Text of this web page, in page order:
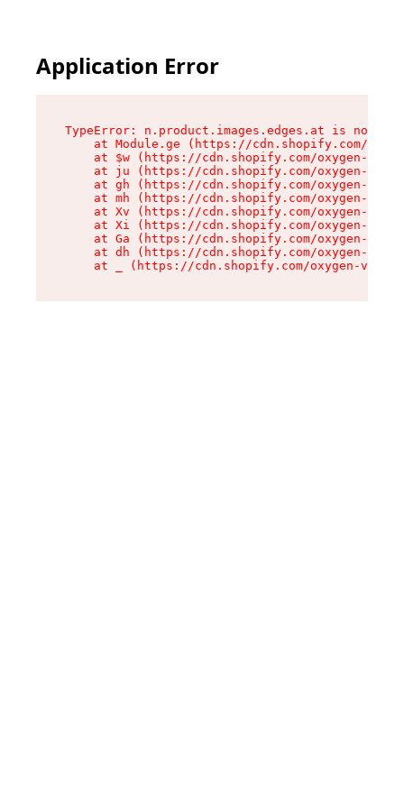
Application Error
TypeError: n.product.images.edges.at is not a
at Module.ge (https://cdn.shopify.com/
at $w (https://cdn.shopify.com/oxygen-v2/
at ju (https://cdn.shopify.com/oxygen-v2/
at gh (https://cdn.shopify.com/oxygen-v2/
at mh (https://cdn.shopify.com/oxygen-v2/
at Xv (https://cdn.shopify.com/oxygen-v2/
at Xi (https://cdn.shopify.com/oxygen-v2/
at Ga (https://cdn.shopify.com/oxygen-v2/
at dh (https://cdn.shopify.com/oxygen-v2/
at _ (https://cdn.shopify.com/oxygen-v2/